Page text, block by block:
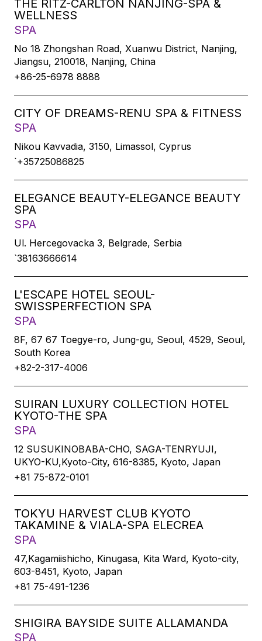
THE RITZ-CARLTON NANJING-SPA &
WELLNESS
SPA
No 18 Zhongshan Road, Xuanwu District, Nanjing,
Jiangsu, 210018, Nanjing, China
+86-25-6978 8888
CITY OF DREAMS-RENU SPA & FITNESS
SPA
Nikou Kavvadia, 3150, Limassol, Cyprus
`+35725086825
ELEGANCE BEAUTY-ELEGANCE BEAUTY
SPA
SPA
Ul. Hercegovacka 3, Belgrade, Serbia
`38163666614
L'ESCAPE HOTEL SEOUL-
SWISSPERFECTION SPA
SPA
8F, 67 67 Toegye-ro, Jung-gu, Seoul, 4529, Seoul,
South Korea
+82-2-317-4006
SUIRAN LUXURY COLLECTION HOTEL
KYOTO-THE SPA
SPA
12 SUSUKINOBABA-CHO, SAGA-TENRYUJI,
UKYO-KU,Kyoto-City, 616-8385, Kyoto, Japan
+81 75-872-0101
TOKYU HARVEST CLUB KYOTO
TAKAMINE & VIALA-SPA ELECREA
SPA
47,Kagamiishicho, Kinugasa, Kita Ward, Kyoto-city,
603-8451, Kyoto, Japan
+81 75-491-1236
SHIGIRA BAYSIDE SUITE ALLAMANDA
SPA